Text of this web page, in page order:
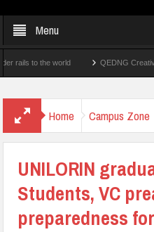
Menu
to the world QEDNG Creative
Home Campus Zone
UNILORIN
Students, VC
preparedness